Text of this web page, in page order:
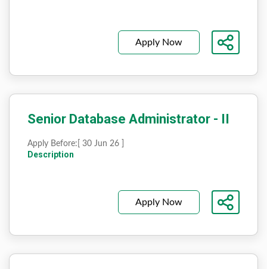
Apply Now
Senior Database Administrator - II
Apply Before: [ 30 Jun 26 ]
Description
Apply Now